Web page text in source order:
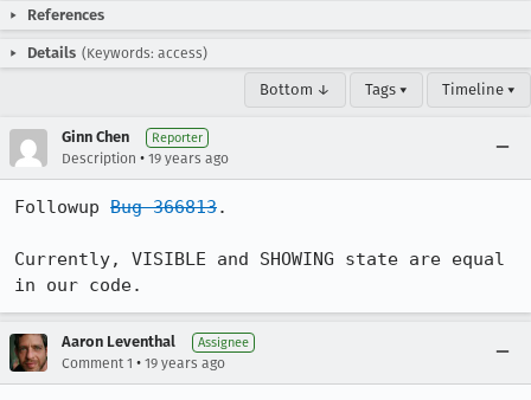
References
Details (Keywords: access)
Bottom ↓ Tags ▾ Timeline ▾
Ginn Chen Reporter
Description • 19 years ago
Followup Bug 366813.
Currently, VISIBLE and SHOWING state are equal
in our code.
Aaron Leventhal Assignee
Comment 1 • 19 years ago